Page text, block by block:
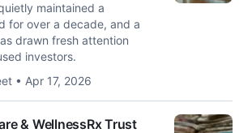
maintained a
for over a decade, and a
drawn fresh attention
investors.
• Apr 17, 2026
& WellnessRx Trust